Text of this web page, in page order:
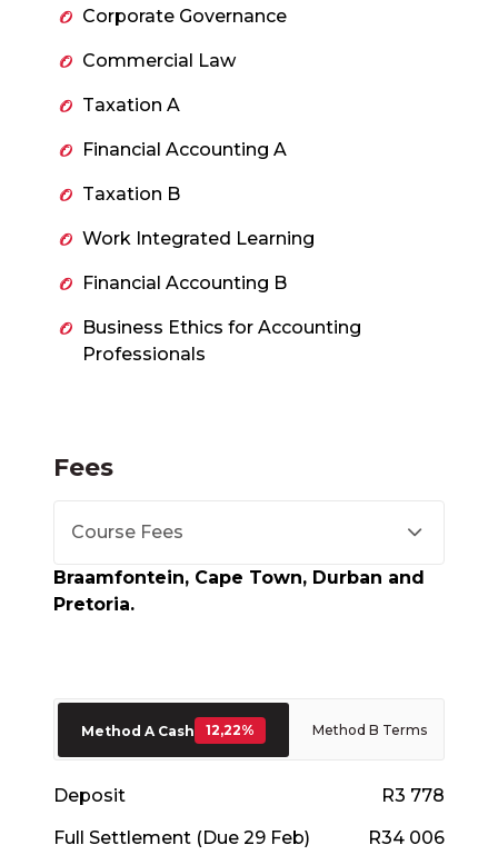
Corporate Governance
Commercial Law
Taxation A
Financial Accounting A
Taxation B
Work Integrated Learning
Financial Accounting B
Business Ethics for Accounting
Professionals
Fees
Course Fees
Braamfontein, Cape Town, Durban and
Pretoria.
Method A Cash 12,22% Method B Terms
Deposit
R3 778
Full Settlement (Due 29 Feb)
R34 006